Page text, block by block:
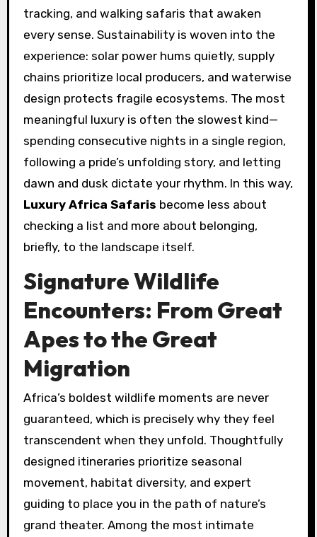
tracking, and walking safaris that awaken
every sense. Sustainability is woven into the
experience: solar power hums quietly, supply
chains prioritize local producers, and waterwise
design protects fragile ecosystems. The most
meaningful luxury is often the slowest kind—
spending consecutive nights in a single region,
following a pride’s unfolding story, and letting
dawn and dusk dictate your rhythm. In this way,
Luxury Africa Safaris become less about
checking a list and more about belonging,
briefly, to the landscape itself.
Signature Wildlife
Encounters: From Great
Apes to the Great
Migration
Africa’s boldest wildlife moments are never
guaranteed, which is precisely why they feel
transcendent when they unfold. Thoughtfully
designed itineraries prioritize seasonal
movement, habitat diversity, and expert
guiding to place you in the path of nature’s
grand theater. Among the most intimate